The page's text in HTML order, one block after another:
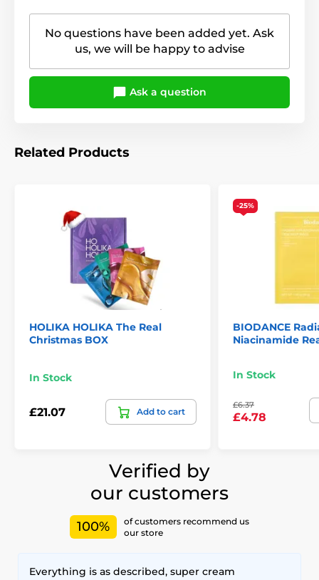
No questions have been added yet. Ask
us, we will be happy to advise
Ask a question
Related Products
HOLIKA HOLIKA The Real
Christmas BOX
In Stock
£21.07 Add to cart
-25%
BIODANCE
Niacinamide
In Stock
£6.37
£4.78
Verified by
our customers
100%
of customers recommend us
our store
Everything is as described, super cream